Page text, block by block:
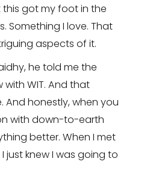
got my foot in the
Something I love. That
aspects of it.
he told me the
WIT. And that
And honestly, when you
with down-to-earth
better. When I met
just knew I was going to